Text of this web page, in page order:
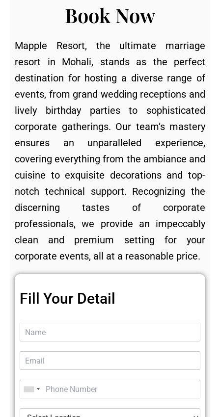
Book Now
Mapple Resort, the ultimate marriage
resort in Mohali, stands as the perfect
destination for hosting a diverse range of
events, from grand wedding receptions and
lively birthday parties to sophisticated
corporate gatherings. Our team’s mastery
ensures an unparalleled experience,
covering everything from the ambiance and
cuisine to exquisite decorations and top-
notch technical support. Recognizing the
discerning tastes of corporate
professionals, we provide an impeccably
clean and premium setting for your
corporate events, all at a reasonable price.
Fill Your Detail